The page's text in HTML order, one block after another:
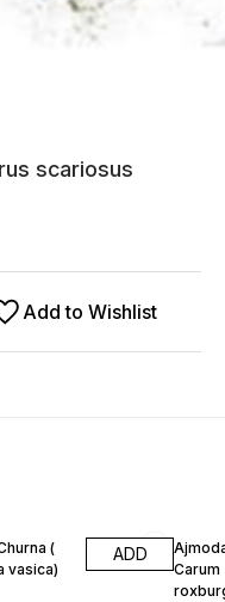
scariosus
Add to Wishlist
(
vasica)
ADD
Carum